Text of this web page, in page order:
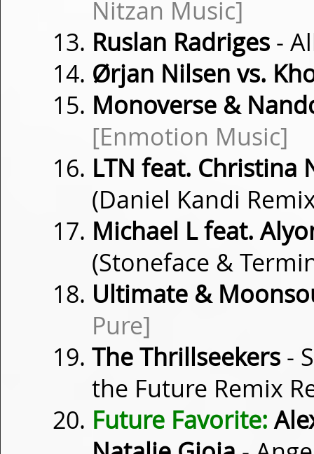
Nitzan Music]
Ruslan Radriges -
Ørjan Nilsen vs.
Monoverse &
[Enmotion Music]
LTN feat. Christina
(Daniel Kandi
Michael L feat.
(Stoneface &
Ultimate &
Pure]
The Thrillseekers -
the Future Remix
Future Favorite: